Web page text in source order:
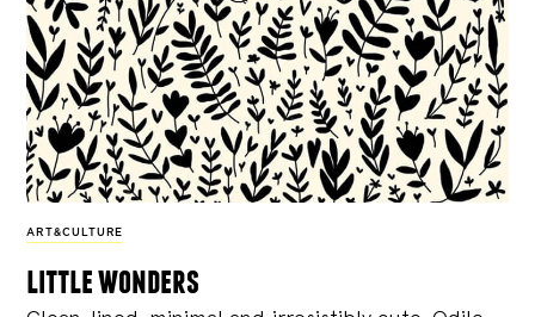
ART&CULTURE
little wonders